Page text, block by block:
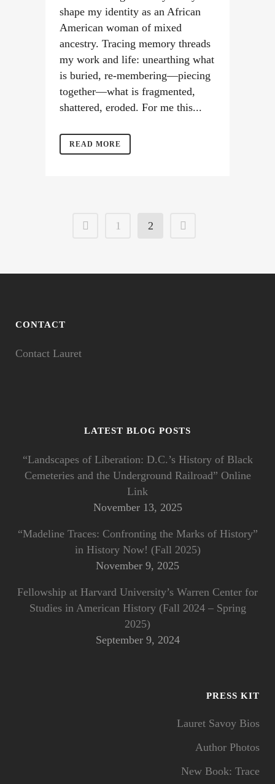
shape my identity as an African
American woman of mixed
ancestry. Tracing memory threads
my work and life: unearthing what
is buried, re-membering—piecing
together—what is fragmented,
shattered, eroded. For me this...
READ MORE
1 2
CONTACT
Contact Lauret
LATEST BLOG POSTS
“Landscapes of Liberation: D.C.’s History of Black
Cemeteries and the Underground Railroad” Online
Link
November 13, 2025
“Madeline Traces: Confronting the Marks of History”
in History Now! (Fall 2025)
November 9, 2025
Fellowship at Harvard University’s Warren Center for
Studies in American History (Fall 2024 – Spring
2025)
September 9, 2024
PRESS KIT
Lauret Savoy Bios
Author Photos
New Book: Trace